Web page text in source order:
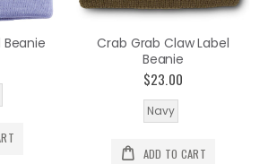
Crab Grab Claw Label
Beanie
$23.00
Navy
ADD TO CART